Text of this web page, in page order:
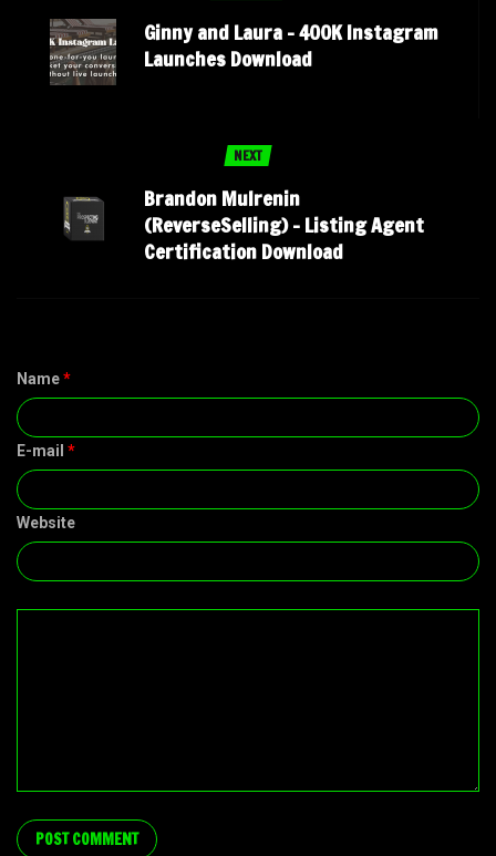
Ginny and Laura – 400K Instagram
Launches Download
NEXT
Brandon Mulrenin
(ReverseSelling) – Listing Agent
Certification Download
Name*
E-mail *
Website